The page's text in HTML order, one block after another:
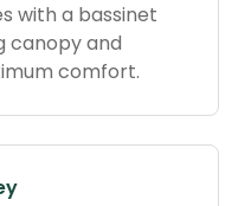
with a bassinet
canopy and
comfort.